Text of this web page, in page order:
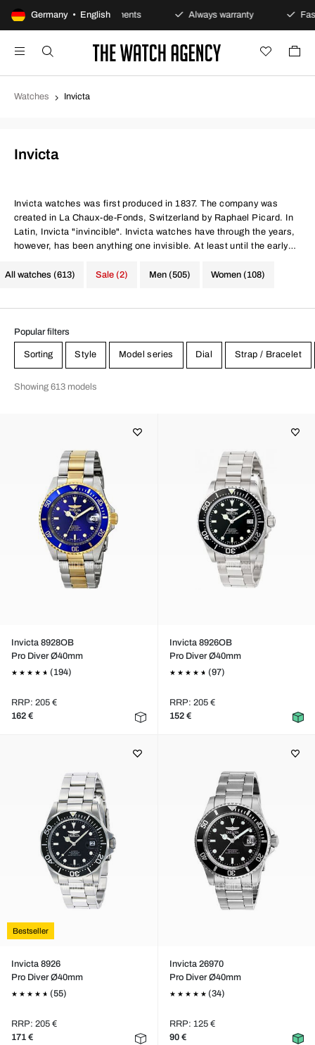
Germany • English
Secure payments Always warranty Fast and
Watches Invicta
Invicta
Invicta watches was first produced in 1837. The company was
created in La Chaux-de-Fonds, Switzerland by Raphael Picard. In
Latin, Invicta "invincible". Invicta watches have through the years,
however, has been anything one invisible. At least until the early
for over 100 years with great success. As the Quartz technology
collection.
All watches (613) Men (505) Women (108)
Sale (2)
Popular filters
Sorting Style Model series Dial Strap / Bracelet
Showing 613 models
Invicta 8928OB
Pro Diver Ø40mm
(194)
RRP: 205 €
162 €
Invicta 8926OB
Pro Diver Ø40mm
(97)
RRP: 205 €
152 €
Bestseller
Invicta 8926
Pro Diver Ø40mm
(55)
RRP: 205 €
171 €
Invicta 26970
Pro Diver Ø40mm
(34)
RRP: 125 €
90 €